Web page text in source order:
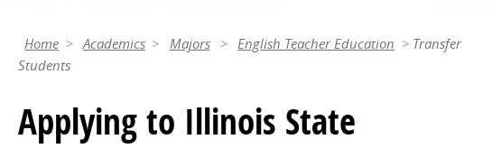
Home Academics Majors English Teacher Education
Transfer
Students
Applying to Illinois State